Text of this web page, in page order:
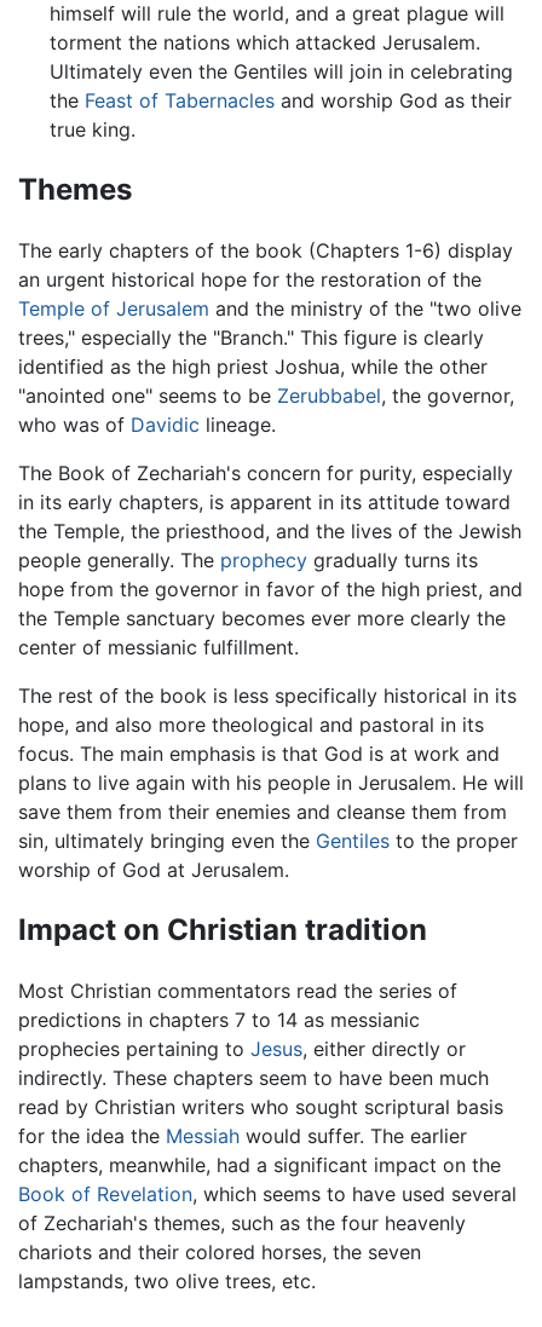
himself will rule the world, and a great plague will
torment the nations which attacked Jerusalem.
Ultimately even the Gentiles will join in celebrating
the Feast of Tabernaclesand worship God as their
true king.
Themes
The early chapters of the book (Chapters 1-6) display
an urgent historical hope for the restoration of the
Temple of Jerusalem and the ministry of the "two olive
trees," especially the "Branch." This figure is clearly
identified as the high priest Joshua, while the other
"anointed one" seems to be Zerubbabel, the governor,
who was of Davidic lineage.
The Book of Zechariah's concern for purity, especially
in its early chapters, is apparent in its attitude toward
the Temple, the priesthood, and the lives of the Jewish
people generally. The prophecy gradually turns its
hope from the governor in favor of the high priest, and
the Temple sanctuary becomes ever more clearly the
center of messianic fulfillment.
The rest of the book is less specifically historical in its
hope, and also more theological and pastoral in its
focus. The main emphasis is that God is at work and
plans to live again with his people in Jerusalem. He will
save them from their enemies and cleanse them from
sin, ultimately bringing even the Gentiles to the proper
worship of God at Jerusalem.
Impact on Christian tradition
Most Christian commentators read the series of
predictions in chapters 7 to 14 as messianic
prophecies pertaining to Jesus, either directly or
indirectly. These chapters seem to have been much
read by Christian writers who sought scriptural basis
for the idea the Messiah would suffer. The earlier
chapters, meanwhile, had a significant impact on the
Book of Revelation, which seems to have used several
of Zechariah's themes, such as the four heavenly
chariots and their colored horses, the seven
lampstands, two olive trees, etc.